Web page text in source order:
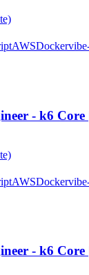
AWSDocker
- k6
AWSDocker
- k6 Core